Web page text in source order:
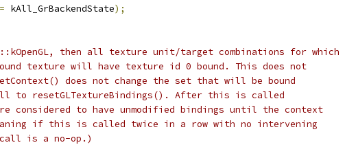
= kAll_GrBackendState);
then all texture unit/target combinations for which
texture will have texture id 0 bound. This does not
does not change the set that will be bound
to resetGLTextureBindings(). After this is called
considered to have unmodified bindings until the context
if this is called twice in a row with no intervening
is a no-op.)